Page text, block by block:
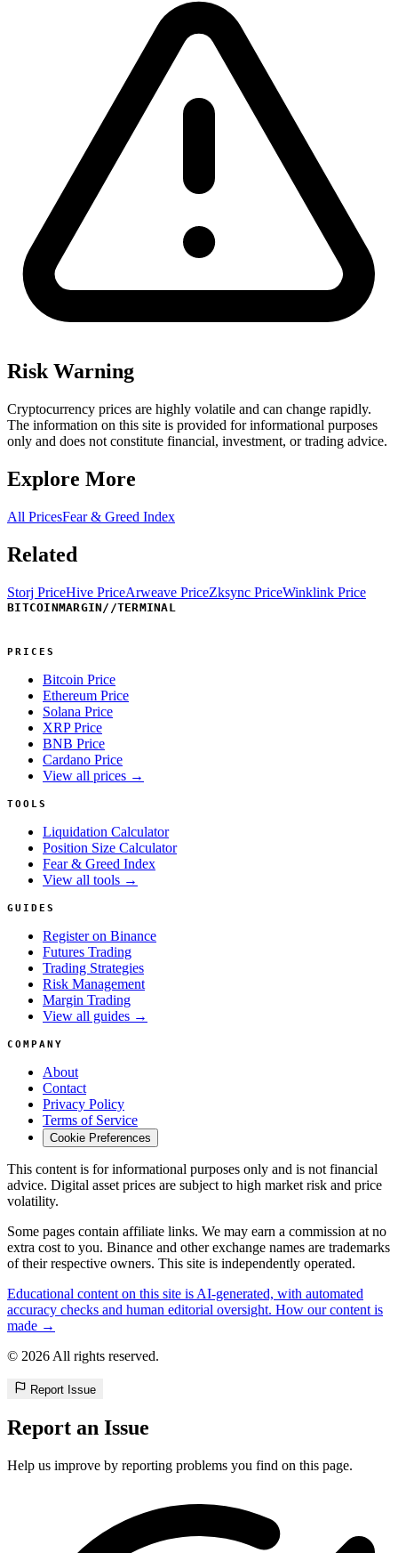
Risk Warning
Cryptocurrency prices are highly volatile and can change rapidly.
The information on this site is provided for informational purposes
only and does not constitute financial, investment, or trading advice.
Explore More
All PricesFear & Greed Index
Related
Storj PriceHive PriceArweave PriceZksync PriceWinklink Price
BITCOINMARGIN //TERMINAL
PRICES
Bitcoin Price
Ethereum Price
Solana Price
XRP Price
BNB Price
Cardano Price
View all prices →
TOOLS
Liquidation Calculator
Position Size Calculator
Fear & Greed Index
View all tools →
GUIDES
Register on Binance
Futures Trading
Trading Strategies
Risk Management
Margin Trading
View all guides →
COMPANY
About
Contact
Privacy Policy
Terms of Service
Cookie Preferences
This content is for informational purposes only and is not financial
advice. Digital asset prices are subject to high market risk and price
volatility.
Some pages contain affiliate links. We may earn a commission at no
extra cost to you. Binance and other exchange names are trademarks
of their respective owners. This site is independently operated.
Educational content on this site is AI-generated, with automated
accuracy checks and human editorial oversight. How our content is
made →
© 2026 All rights reserved.
Report Issue
Report an Issue
Help us improve by reporting problems you find on this page.